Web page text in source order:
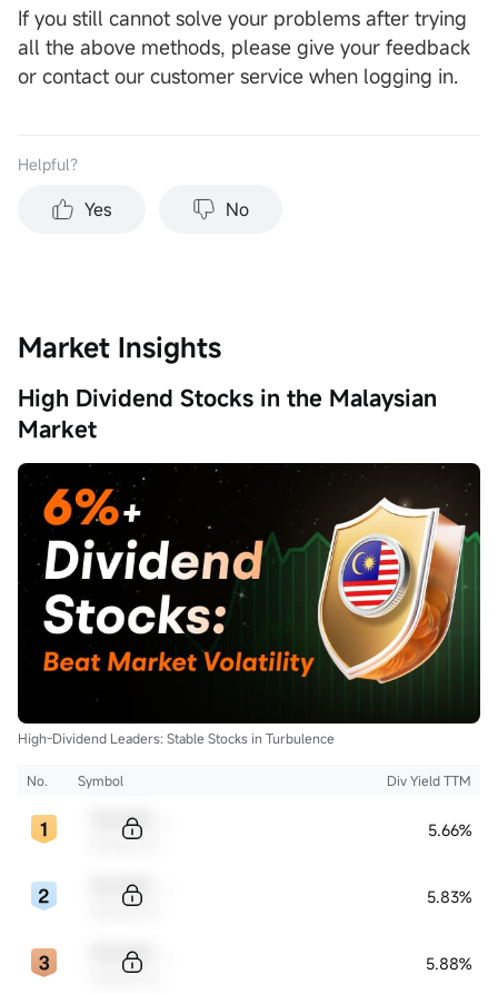
If you still cannot solve your problems after trying
all the above methods, please give your feedback
or contact our customer service when logging in.
Helpful？
Yes No
Market Insights
High Dividend Stocks in the Malaysian
Market
High-Dividend Leaders: Stable Stocks in Turbulence
No. Symbol Div Yield TTM
5.66%
5.83%
5.88%